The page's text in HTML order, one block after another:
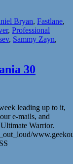
Bryan, Fastlane,
, Professional
, Sammy Zayn,
30
leading up to it,
e-mails, and
Warrior.